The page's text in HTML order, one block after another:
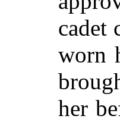
cadet
worn
her